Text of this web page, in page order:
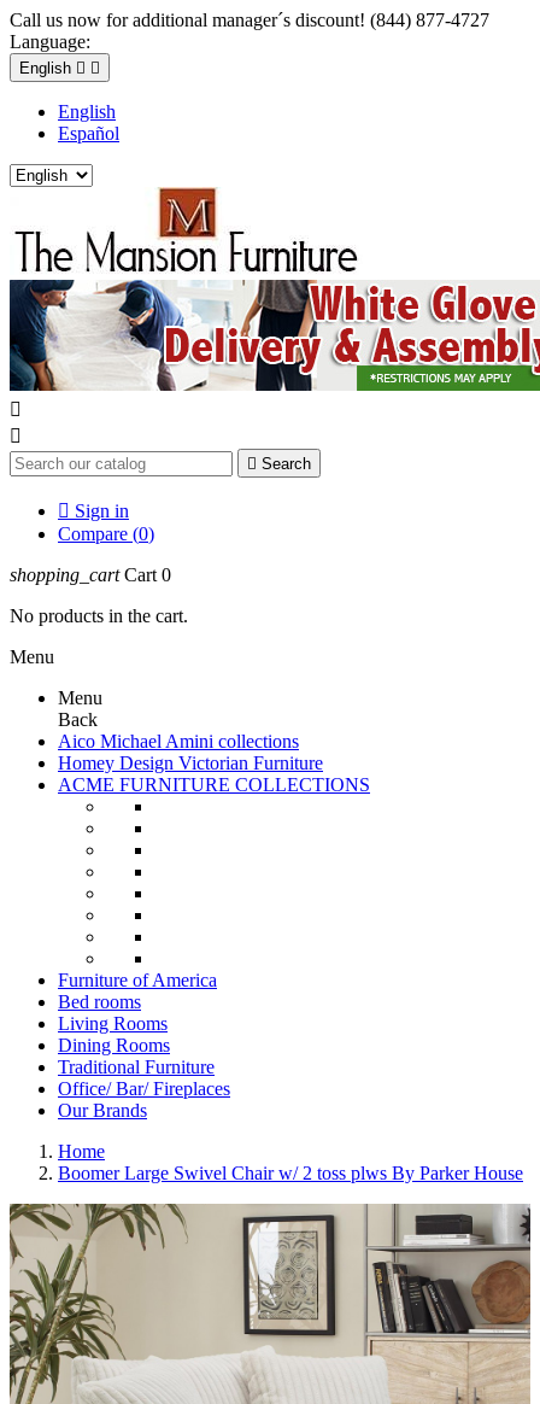
Call us now for additional manager´s discount! (844) 877-4727
Language:
English  
English
Español


 Search
 Sign in
Compare (0)
shopping_cart Cart 0
No products in the cart.
Menu
Menu
Back
Aico Michael Amini collections
Homey Design Victorian Furniture
ACME FURNITURE COLLECTIONS
Furniture of America
Bed rooms
Living Rooms
Dining Rooms
Traditional Furniture
Office/ Bar/ Fireplaces
Our Brands
Home
Boomer Large Swivel Chair w/ 2 toss plws By Parker House